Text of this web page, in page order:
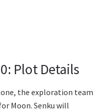
Plot Details
the exploration team
Moon. Senku will